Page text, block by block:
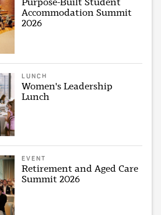
Purpose-Built Student
Accommodation Summit
2026
LUNCH
Women's Leadership
Lunch
EVENT
Retirement and Aged Care
Summit 2026